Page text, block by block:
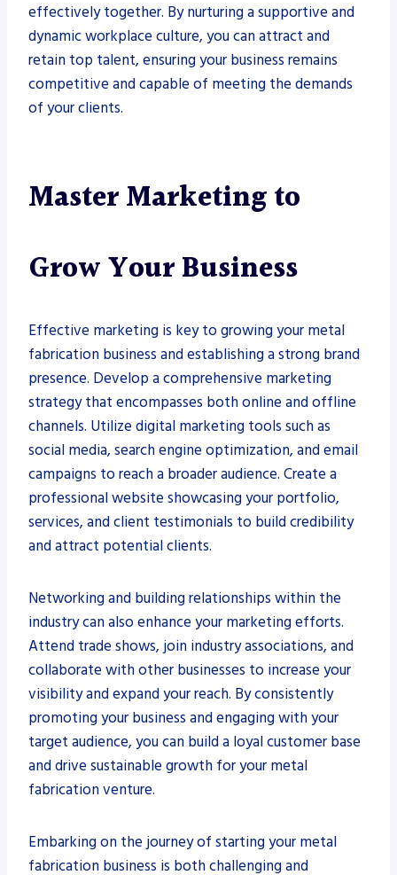
effectively together. By nurturing a supportive and
dynamic workplace culture, you can attract and
retain top talent, ensuring your business remains
competitive and capable of meeting the demands
of your clients.
Master Marketing to
Grow Your Business
Effective marketing is key to growing your metal
fabrication business and establishing a strong brand
presence. Develop a comprehensive marketing
strategy that encompasses both online and offline
channels. Utilize digital marketing tools such as
social media, search engine optimization, and email
campaigns to reach a broader audience. Create a
professional website showcasing your portfolio,
services, and client testimonials to build credibility
and attract potential clients.
Networking and building relationships within the
industry can also enhance your marketing efforts.
Attend trade shows, join industry associations, and
collaborate with other businesses to increase your
visibility and expand your reach. By consistently
promoting your business and engaging with your
target audience, you can build a loyal customer base
and drive sustainable growth for your metal
fabrication venture.
Embarking on the journey of starting your metal
fabrication business is both challenging and